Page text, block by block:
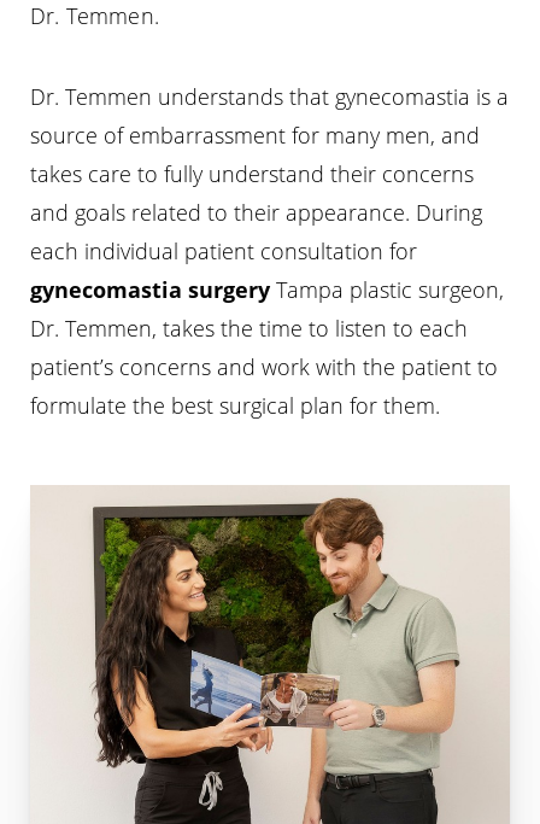
Dr. Temmen.
Dr. Temmen understands that gynecomastia is a
source of embarrassment for many men, and
takes care to fully understand their concerns
and goals related to their appearance. During
each individual patient consultation for
gynecomastia surgery Tampa plastic surgeon,
Dr. Temmen, takes the time to listen to each
patient’s concerns and work with the patient to
formulate the best surgical plan for them.
T+
Larger Text
↔
Text Spacing